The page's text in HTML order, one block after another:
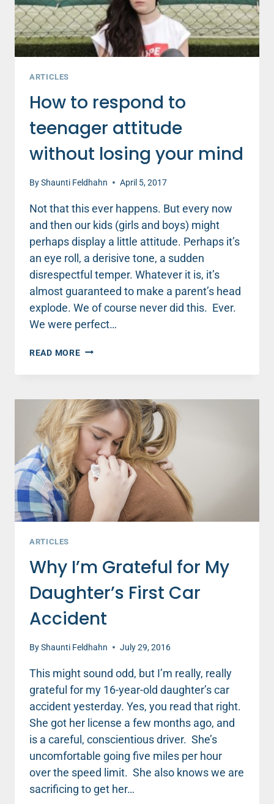
ARTICLES
How to respond to
teenager attitude
without losing your mind
ByShaunti Feldhahn April 5, 2017
Not that this ever happens. But every now
and then our kids (girls and boys) might
perhaps display a little attitude. Perhaps it’s
an eye roll, a derisive tone, a sudden
disrespectful temper. Whatever it is, it’s
almost guaranteed to make a parent’s head
explode. We of course never did this. Ever.
We were perfect…
READ MOREHOW
RESPOND
TEENAGER
ATTITUDE
WITHOUT
LOSING
YOUR
MIND
ARTICLES
Why I’m Grateful for My
Daughter’s First Car
Accident
ByShaunti Feldhahn July 29, 2016
This might sound odd, but I’m really, really
grateful for my 16-year-old daughter’s car
accident yesterday. Yes, you read that right.
She got her license a few months ago, and
is a careful, conscientious driver. She’s
uncomfortable going five miles per hour
over the speed limit. She also knows we are
sacrificing to get her…